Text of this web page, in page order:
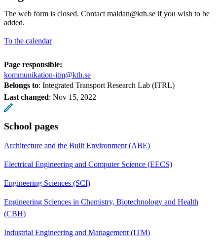
The web form is closed. Contact maldan@kth.se if you wish to be
added.
To the calendar
Page responsible:
kommunikation-itm@kth.se
Belongs to: Integrated Transport Research Lab (ITRL)
Last changed: Nov 15, 2022
School pages
Architecture and the Built Environment (ABE)
Electrical Engineering and Computer Science (EECS)
Engineering Sciences (SCI)
Engineering Sciences in Chemistry, Biotechnology and Health
(CBH)
Industrial Engineering and Management (ITM)